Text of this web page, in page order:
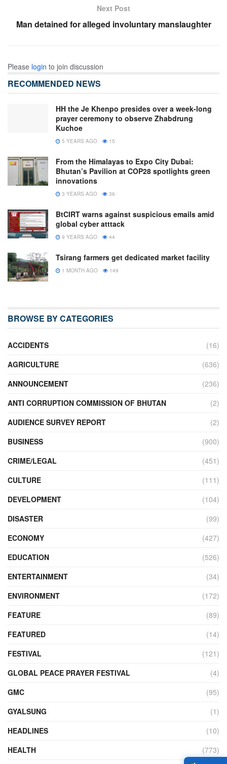
Next Post
Man detained for alleged involuntary manslaughter
Please login to join discussion
RECOMMENDED NEWS
HH the Je Khenpo presides over a week-long
prayer ceremony to observe Zhabdrung
Kuchoe
5 YEARS AGO 15
From the Himalayas to Expo City Dubai:
Bhutan’s Pavilion at COP28 spotlights green
innovations
3 YEARS AGO 36
BtCIRT warns against suspicious emails amid
global cyber atttack
9 YEARS AGO 44
Tsirang farmers get dedicated market facility
1 MONTH AGO 149
BROWSE BY CATEGORIES
ACCIDENTS
(16)
AGRICULTURE
(636)
ANNOUNCEMENT
(236)
ANTI CORRUPTION COMMISSION OF BHUTAN
(2)
AUDIENCE SURVEY REPORT
(2)
BUSINESS
(900)
CRIME/LEGAL
(451)
CULTURE
(111)
DEVELOPMENT
(104)
DISASTER
(99)
ECONOMY
(427)
EDUCATION
(526)
ENTERTAINMENT
(34)
ENVIRONMENT
(172)
FEATURE
(89)
FEATURED
(14)
FESTIVAL
(121)
GLOBAL PEACE PRAYER FESTIVAL
(4)
GMC
(95)
GYALSUNG
(1)
HEADLINES
(10)
HEALTH
(773)